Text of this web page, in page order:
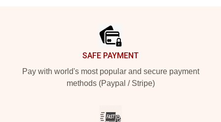
SAFE PAYMENT
Pay with world's most popular and secure payment
methods (Paypal / Stripe)